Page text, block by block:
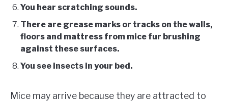
You hear scratching sounds.
There are grease marks or tracks on the walls,
floors and mattress from mice fur brushing
against these surfaces.
You see insects in your bed.
Mice may arrive because they are attracted to